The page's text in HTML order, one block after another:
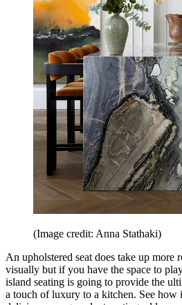
(Image credit: Anna Stathaki)
An upholstered seat does take up more
visually but if you have the space to
island seating is going to provide the
a touch of luxury to a kitchen. See how